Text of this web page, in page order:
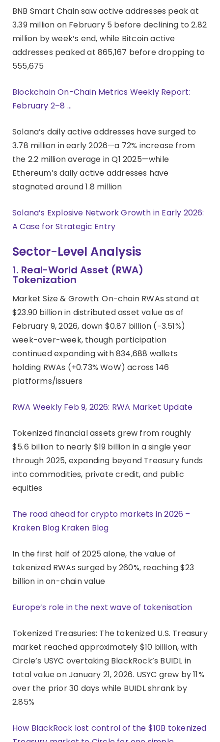
BNB Smart Chain saw active addresses peak at
3.39 million on February 5 before declining to 2.82
million by week’s end, while Bitcoin active
addresses peaked at 865,167 before dropping to
555,675
Blockchain On-Chain Metrics Weekly Report:
February 2–8 …
Solana’s daily active addresses have surged to
3.78 million in early 2026—a 72% increase from
the 2.2 million average in Q1 2025—while
Ethereum’s daily active addresses have
stagnated around 1.8 million
Solana’s Explosive Network Growth in Early 2026:
A Case for Strategic Entry
Sector-Level Analysis
1. Real-World Asset (RWA)
Tokenization
Market Size & Growth: On-chain RWAs stand at
$23.90 billion in distributed asset value as of
February 9, 2026, down $0.87 billion (−3.51%)
week-over-week, though participation
continued expanding with 834,688 wallets
holding RWAs (+0.73% WoW) across 146
platforms/issuers
RWA Weekly Feb 9, 2026: RWA Market Update
Tokenized financial assets grew from roughly
$5.6 billion to nearly $19 billion in a single year
through 2025, expanding beyond Treasury funds
into commodities, private credit, and public
equities
The road ahead for crypto markets in 2026 –
Kraken Blog Kraken Blog
In the first half of 2025 alone, the value of
tokenized RWAs surged by 260%, reaching $23
billion in on-chain value
Europe’s role in the next wave of tokenisation
Tokenized Treasuries: The tokenized U.S. Treasury
market reached approximately $10 billion, with
Circle’s USYC overtaking BlackRock’s BUIDL in
total value on January 21, 2026. USYC grew by 11%
over the prior 30 days while BUIDL shrank by
2.85%
How BlackRock lost control of the $10B tokenized